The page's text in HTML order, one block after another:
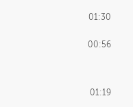
02:48
01:30
00:56
01:19